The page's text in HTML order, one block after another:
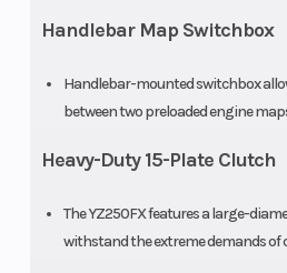
Handlebar Map Switchbox
Handlebar-mounted switchbox
between two preloaded engine
Heavy-Duty 15-Plate Clutch
The YZ250FX features a large-
withstand the extreme demands of
Width 32.5 in
Seat Height
Rake 27°
Ground
13.0 in